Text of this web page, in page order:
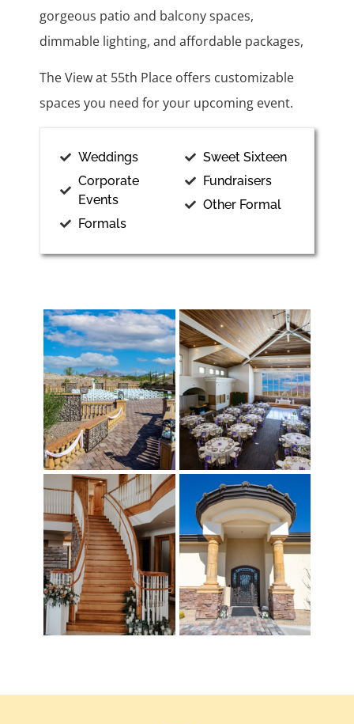
gorgeous patio and balcony spaces,
dimmable lighting, and affordable packages,
The View at 55th Place offers customizable
spaces you need for your upcoming event.
Weddings
Corporate
Events
Formals
Sweet Sixteen
Fundraisers
Other Formal